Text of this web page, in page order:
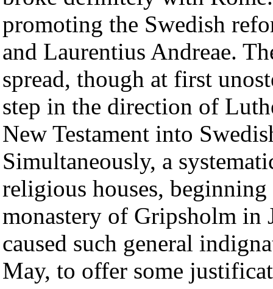
promoting the Swedish
and Laurentius Andreae.
spread, though at first
step in the direction of
New Testament into
Simultaneously, a
religious houses,
monastery of Gripsholm in
caused such general
May, to offer some